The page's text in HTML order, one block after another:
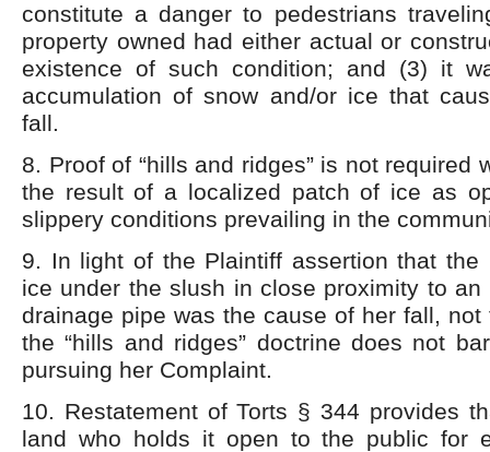
constitute a danger to pedestrians
property owned had either actual or
existence of such condition; and (3) it
accumulation of snow and/or ice that
fall.
8. Proof of “hills and ridges” is not required
the result of a localized patch of ice as
slippery conditions prevailing in the
9. In light of the Plaintiff assertion that the
ice under the slush in close proximity to an
drainage pipe was the cause of her fall,
the “hills and ridges” doctrine does not
pursuing her Complaint.
10. Restatement of Torts § 344 provides
land who holds it open to the public for